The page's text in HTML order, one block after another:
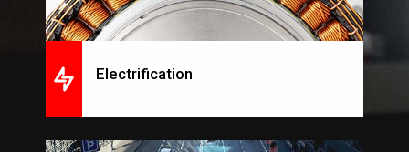
Electrification